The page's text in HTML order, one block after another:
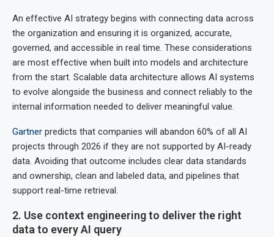
An effective AI strategy begins with connecting data across
the organization and ensuring it is organized, accurate,
governed, and accessible in real time. These considerations
are most effective when built into models and architecture
from the start. Scalable data architecture allows AI systems
to evolve alongside the business and connect reliably to the
internal information needed to deliver meaningful value.
Gartner predicts that companies will abandon 60% of all AI
projects through 2026 if they are not supported by AI-ready
data. Avoiding that outcome includes clear data standards
and ownership, clean and labeled data, and pipelines that
support real-time retrieval.
2. Use context engineering to deliver the right
data to every AI query